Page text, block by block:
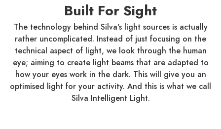
Built For Sight
The technology behind Silva's light sources is actually
rather uncomplicated. Instead of just focusing on the
technical aspect of light, we look through the human
eye; aiming to create light beams that are adapted to
how your eyes work in the dark. This will give you an
optimised light for your activity. And this is what we call
Silva Intelligent Light.